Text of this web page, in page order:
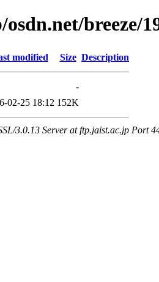
breeze/
modified Size Description
-
02-25 18:12 152K
3.0.13 Server at ftp.jaist.ac.jp Port